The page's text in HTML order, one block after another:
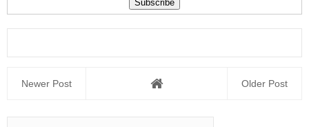
Newer Post Older Post